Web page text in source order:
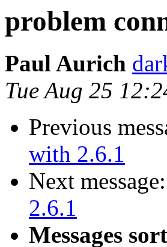
problem
Paul Aurich
Tue Aug 25
Previous
with 2.6.1
Next message:
2.6.1
Messages